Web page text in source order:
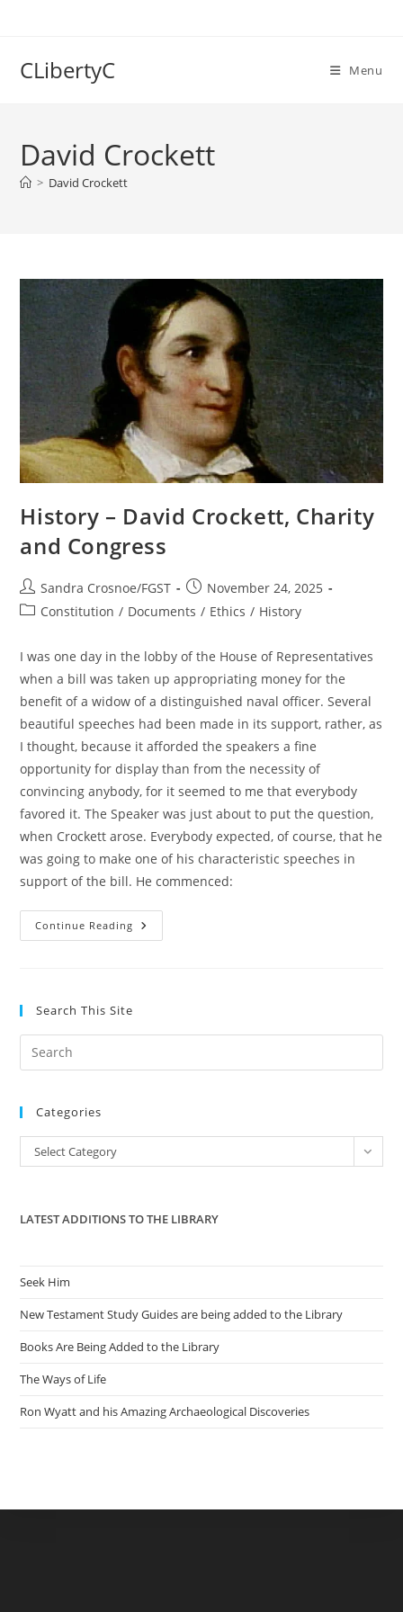
CLibertyC Menu
David Crockett
> David Crockett
History – David Crockett, Charity
and Congress
Post
author:
Sandra Crosnoe/FGST
Post
published:
November 24, 2025
PostConstitution / Documents / Ethics / History
I was one day in the lobby of the House of Representatives
when a bill was taken up appropriating money for the
benefit of a widow of a distinguished naval officer. Several
beautiful speeches had been made in its support, rather, as
I thought, because it afforded the speakers a fine
opportunity for display than from the necessity of
convincing anybody, for it seemed to me that everybody
favored it. The Speaker was just about to put the question,
when Crockett arose. Everybody expected, of course, that he
was going to make one of his characteristic speeches in
support of the bill. He commenced:
Continue Reading History
–
Search This Site
the
Categories
Categories
Select Category
LATEST ADDITIONS TO THE LIBRARY
Seek Him
New Testament Study Guides are being added to the Library
Books Are Being Added to the Library
The Ways of Life
Ron Wyatt and his Amazing Archaeological Discoveries